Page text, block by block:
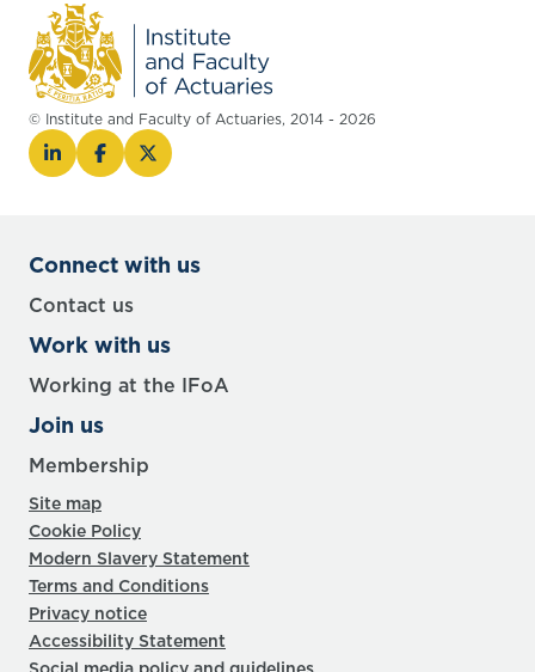
© Institute and Faculty of Actuaries, 2014 - 2026
Connect with us
Contact us
Work with us
Working at the IFoA
Join us
Membership
Site map
Cookie Policy
Modern Slavery Statement
Terms and Conditions
Privacy notice
Accessibility Statement